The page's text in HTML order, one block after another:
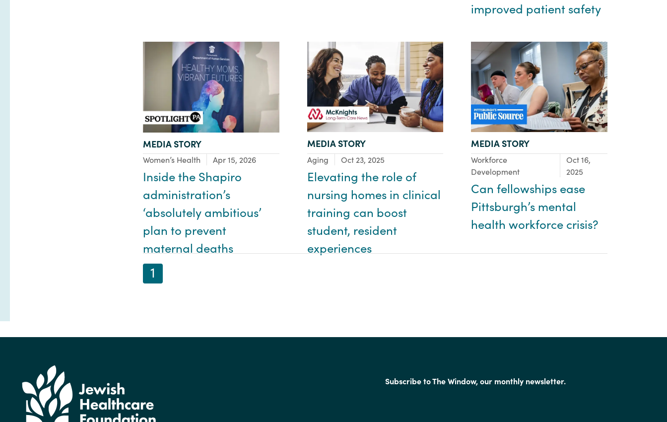
improved patient safety
TYPE:
MEDIA STORY
Focus Area:
Women’s Health Apr 15, 2026
Inside the Shapiro
administration’s
‘absolutely ambitious’
plan to prevent
maternal deaths
TYPE:
MEDIA STORY
Focus Area:
Aging Oct 23, 2025
Elevating the role of
nursing homes in clinical
training can boost
student, resident
experiences
TYPE:
MEDIA STORY
Focus Area:
Workforce
Development
Oct 16,
2025
Can fellowships ease
Pittsburgh’s mental
health workforce crisis?
1
Subscribe to The Window, our monthly newsletter.